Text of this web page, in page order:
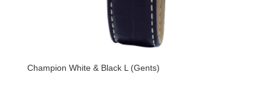
Champion White & Black L (Gents)